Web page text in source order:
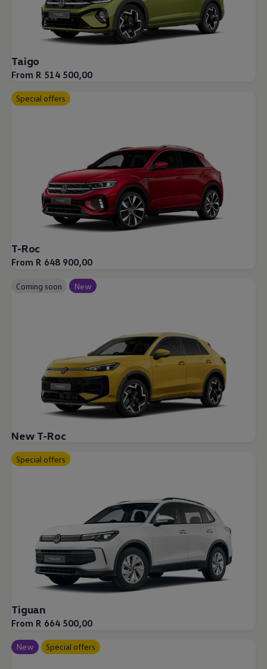
Taigo
From R 514 500,00
Special offers
T-Roc
From R 648 900,00
Coming soon New
New T-Roc
Special offers
Tiguan
From R 664 500,00
New Special offers